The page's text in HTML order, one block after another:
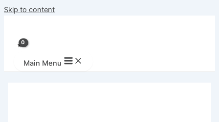
Skip to content
Main Menu